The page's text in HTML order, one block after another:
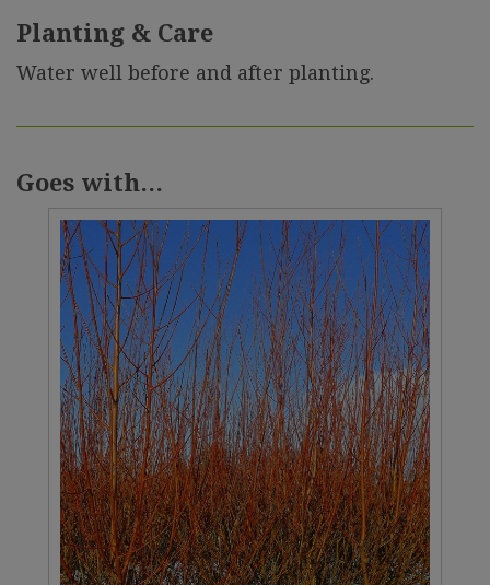
Planting & Care
Water well before and after planting.
Goes with...